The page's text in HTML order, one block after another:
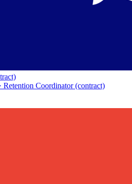
Retention Coordinator (contract)